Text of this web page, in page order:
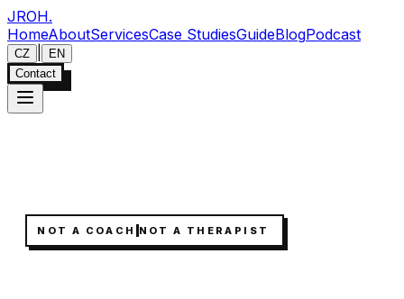
JROH.
HomeAboutServicesCase StudiesGuideBlogPodcast
CZ
EN
Contact
NOT A COACH NOT A THERAPIST